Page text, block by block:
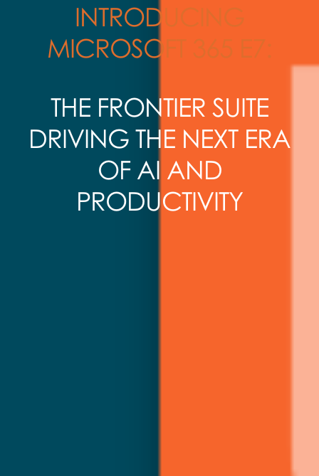
INTRODUCING
MICROSOFT 365 E7:
THE FRONTIER SUITE
DRIVING THE NEXT ERA
OF AI AND
PRODUCTIVITY